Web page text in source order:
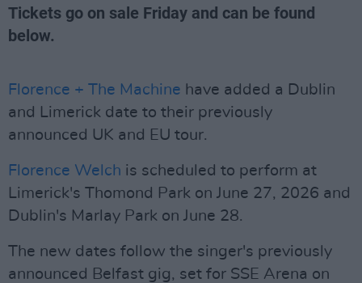
Tickets go on sale Friday and can be found
below.
Florence + The Machine have added a Dublin
and Limerick date to their previously
announced UK and EU tour.
Florence Welch is scheduled to perform at
Limerick's Thomond Park on June 27, 2026 and
Dublin's Marlay Park on June 28.
The new dates follow the singer's previously
announced Belfast gig, set for SSE Arena on